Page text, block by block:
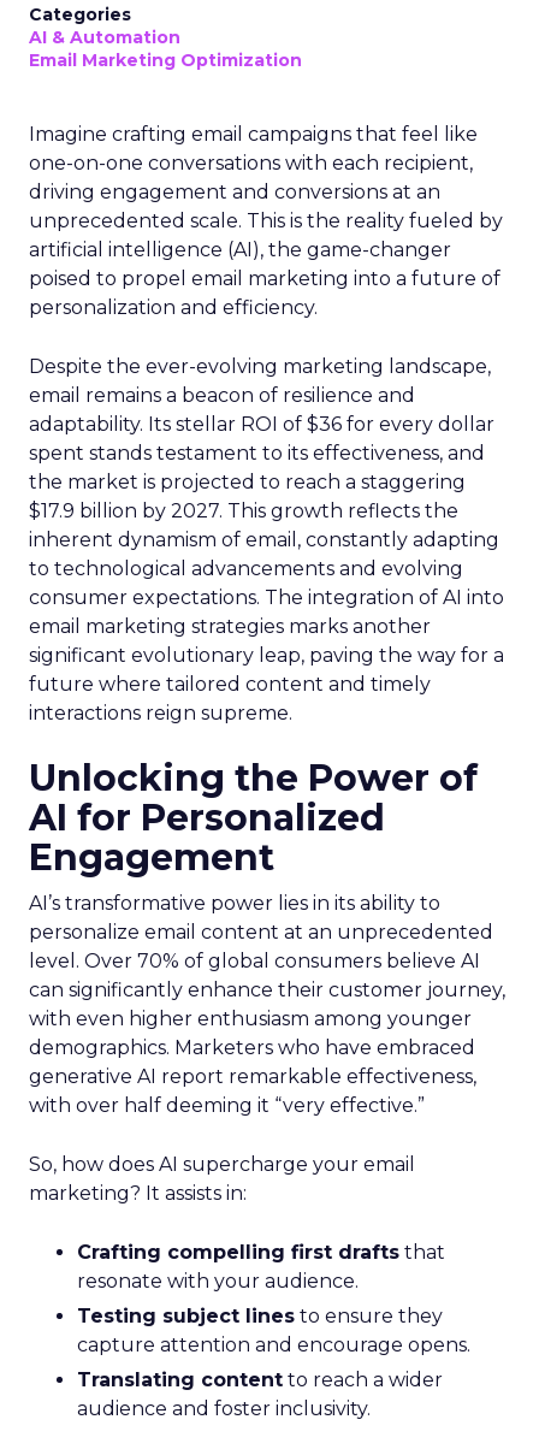
Categories
AI & Automation
Email Marketing Optimization
Imagine crafting email campaigns that feel like
one-on-one conversations with each recipient,
driving engagement and conversions at an
unprecedented scale. This is the reality fueled by
artificial intelligence (AI), the game-changer
poised to propel email marketing into a future of
personalization and efficiency.
Despite the ever-evolving marketing landscape,
email remains a beacon of resilience and
adaptability. Its stellar ROI of $36 for every dollar
spent stands testament to its effectiveness, and
the market is projected to reach a staggering
$17.9 billion by 2027. This growth reflects the
inherent dynamism of email, constantly adapting
to technological advancements and evolving
consumer expectations. The integration of AI into
email marketing strategies marks another
significant evolutionary leap, paving the way for a
future where tailored content and timely
interactions reign supreme.
Unlocking the Power of
AI for Personalized
Engagement
AI’s transformative power lies in its ability to
personalize email content at an unprecedented
level. Over 70% of global consumers believe AI
can significantly enhance their customer journey,
with even higher enthusiasm among younger
demographics. Marketers who have embraced
generative AI report remarkable effectiveness,
with over half deeming it “very effective.”
So, how does AI supercharge your email
marketing? It assists in:
Crafting compelling first drafts that
resonate with your audience.
Testing subject lines to ensure they
capture attention and encourage opens.
Translating content to reach a wider
audience and foster inclusivity.